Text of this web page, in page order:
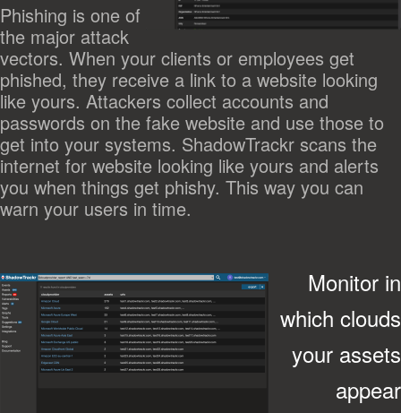
Phishing is one of
the major attack
vectors. When your clients or employees get
phished, they receive a link to a website looking
like yours. Attackers collect accounts and
passwords on the fake website and use those to
get into your systems. ShadowTrackr scans the
internet for website looking like yours and alerts
you when things get phishy. This way you can
warn your users in time.
Monitor in
which clouds
your assets
appear